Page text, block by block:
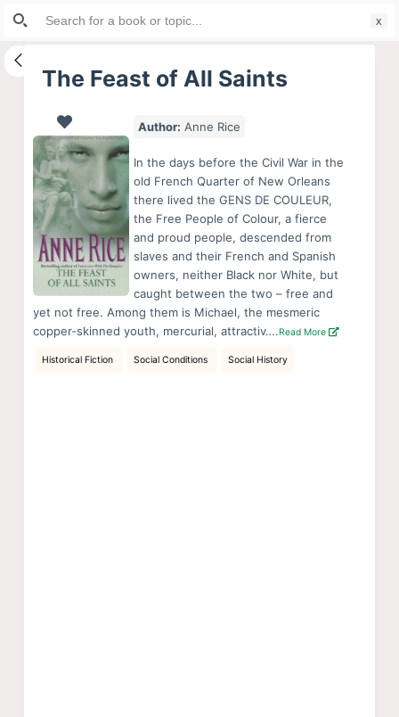
S
i
The Feast of All Saints
Author: Anne Rice
In the days before the Civil War in the
old French Quarter of New Orleans
there lived the GENS DE COULEUR,
the Free People of Colour, a fierce
and proud people, descended from
slaves and their French and Spanish
owners, neither Black nor White, but
caught between the two – free and
yet not free. Among them is Michael, the mesmeric
copper-skinned youth, mercurial, attractiv….Read More
Historical Fiction Social Conditions Social History